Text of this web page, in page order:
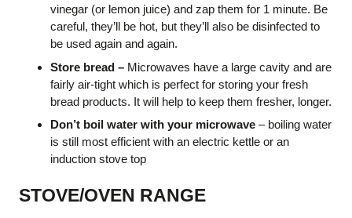
vinegar (or lemon juice) and zap them for 1 minute. Be
careful, they’ll be hot, but they’ll also be disinfected to
be used again and again.
Store bread – Microwaves have a large cavity and are
fairly air-tight which is perfect for storing your fresh
bread products. It will help to keep them fresher, longer.
Don’t boil water with your microwave – boiling water
is still most efficient with an electric kettle or an
induction stove top
STOVE/OVEN RANGE